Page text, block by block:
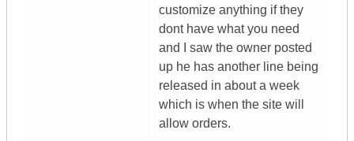
customize anything if they
dont have what you need
and I saw the owner posted
up he has another line being
released in about a week
which is when the site will
allow orders.